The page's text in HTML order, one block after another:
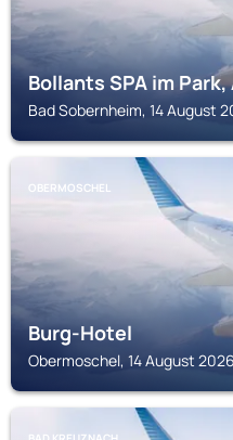
Bollants SPA im
Bad Sobernheim, 14 August
OBERMOSCHEL
Burg-Hotel
Obermoschel, 14 August